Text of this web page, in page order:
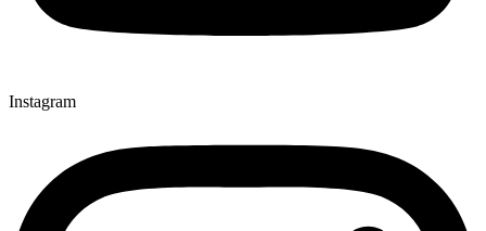
Instagram